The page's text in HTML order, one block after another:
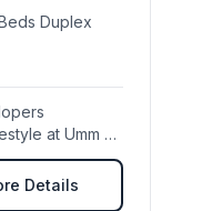
Duplex
at Umm Al
Details